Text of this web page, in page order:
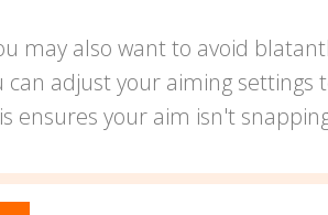
may also want to avoid
can adjust your aiming
ensures your aim isn't